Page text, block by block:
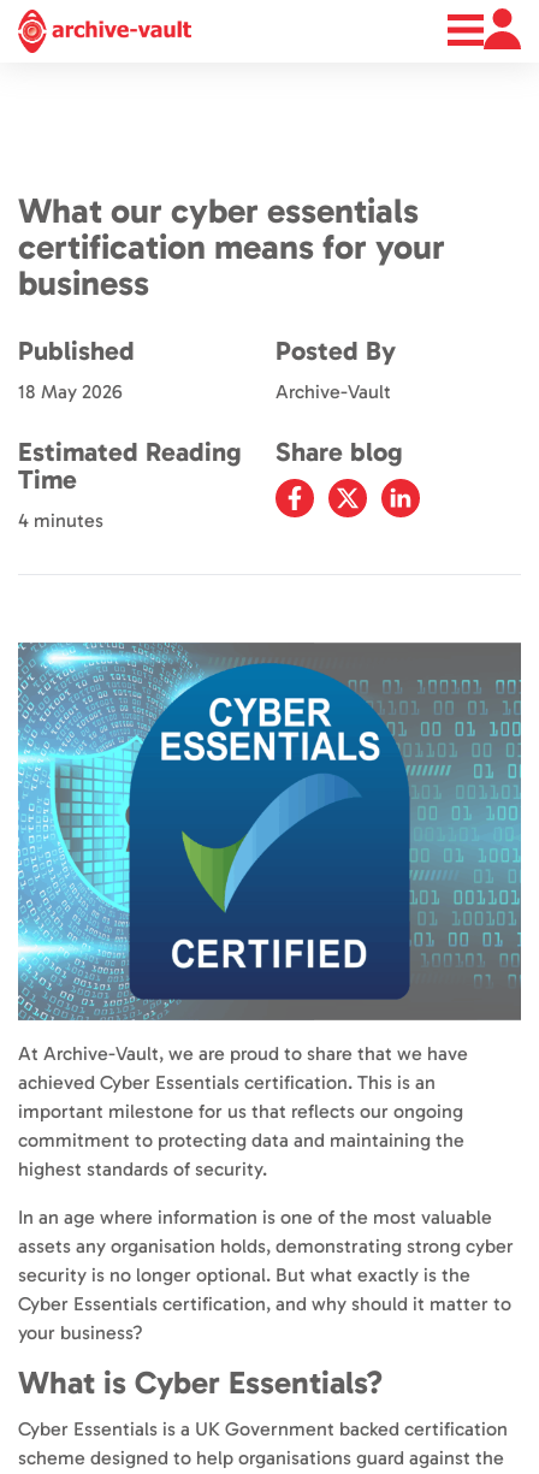
What our cyber essentials
certification means for your
business
Published
18 May 2026
Posted By
Archive-Vault
Estimated Reading
Time
4 minutes
Share blog
At Archive-Vault, we are proud to share that we have
achieved Cyber Essentials certification. This is an
important milestone for us that reflects our ongoing
commitment to protecting data and maintaining the
highest standards of security.
In an age where information is one of the most valuable
assets any organisation holds, demonstrating strong cyber
security is no longer optional. But what exactly is the
Cyber Essentials certification, and why should it matter to
your business?
What is Cyber Essentials?
Cyber Essentials is a UK Government backed certification
scheme designed to help organisations guard against the